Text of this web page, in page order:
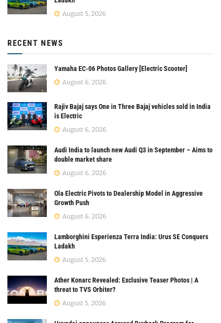
August 5, 2026
RECENT NEWS
Yamaha EC-06 Photos Gallery [Electric Scooter]
August 6, 2026
Rajiv Bajaj says One in Three Bajaj vehicles sold in India
is Electric
August 6, 2026
Audi India to launch new Audi Q3 in September – Aims to
double market share
August 6, 2026
Ola Electric Pivots to Dealership Model in Aggressive
Growth Push
August 6, 2026
Lamborghini Esperienza Terra India: Urus SE Conquers
Ladakh
August 5, 2026
Ather Konarc Revealed: Exclusive Teaser Photos | A
threat to TVS Orbiter?
August 5, 2026